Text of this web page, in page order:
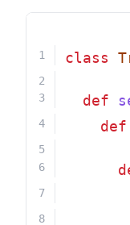
class
def
def